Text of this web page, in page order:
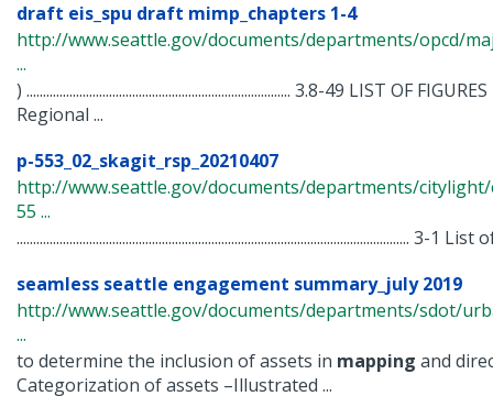
draft eis_spu draft mimp_chapters 1-4
http://www.seattle.gov/documents/departments/opcd/
...
) ................................................................................ 3.8-49 LIST OF
Regional ...
p-553_02_skagit_rsp_20210407
http://www.seattle.gov/documents/departments/
55 ...
....................................................................................................................... 3-1 List
seamless seattle engagement summary_july 2019
http://www.seattle.gov/documents/departments/sdot/
...
to determine the inclusion of assets in mapping and
Categorization of assets –Illustrated ...